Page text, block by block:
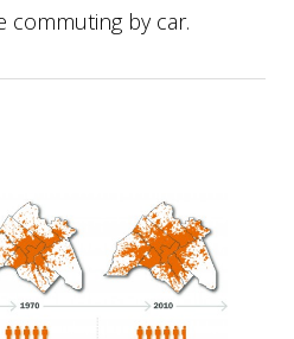
commuting by car.